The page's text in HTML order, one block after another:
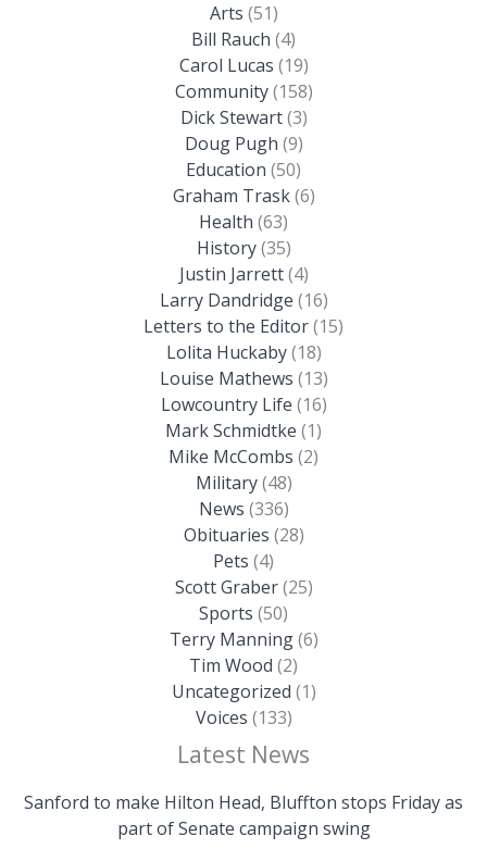
Arts (51)
Bill Rauch (4)
Carol Lucas (19)
Community(158)
Dick Stewart(3)
Doug Pugh (9)
Education (50)
Graham Trask(6)
Health (63)
History(35)
Justin Jarrett(4)
Larry Dandridge (16)
Letters to the Editor(15)
Lolita Huckaby(18)
Louise Mathews (13)
Lowcountry Life (16)
Mark Schmidtke (1)
Mike McCombs (2)
Military(48)
News (336)
Obituaries (28)
Pets (4)
Scott Graber(25)
Sports (50)
Terry Manning(6)
Tim Wood (2)
Uncategorized (1)
Voices (133)
Latest News
Sanford to make Hilton Head, Bluffton stops Friday as
part of Senate campaign swing